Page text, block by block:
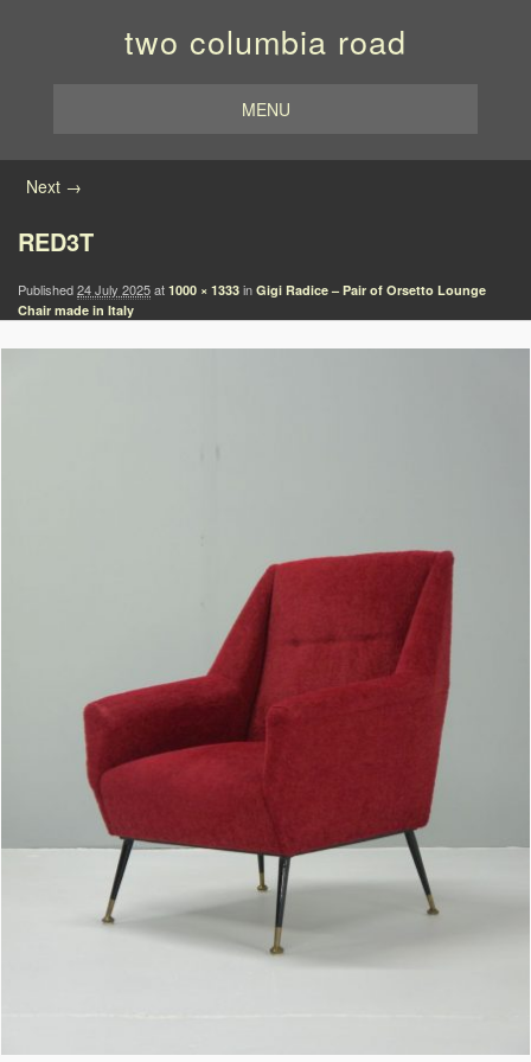
two columbia road
MENU
Image navigation
Next →
RED3T
Published24 July 2025at 1000 × 1333 in Gigi Radice – Pair of Orsetto Lounge
Chair made in Italy